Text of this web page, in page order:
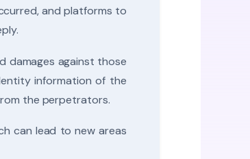
and platforms to
damages against those
information of the
the perpetrators.
can lead to new areas